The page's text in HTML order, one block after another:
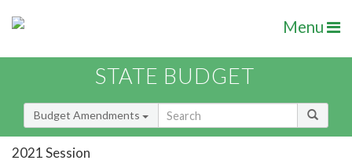
Menu
STATE BUDGET
Budget Amendments
2021 Session